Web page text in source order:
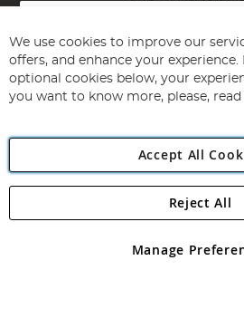
Sign
for
Our
Newsletter:
Subscribe
Angling Direct
Angling Direct plc, 2D Wendover
registered in England and Wales No
We use cookies to improve our
offers, and enhance your
optional cookies below, your
you want to know more, please,
Accept All
Manage
Reject All